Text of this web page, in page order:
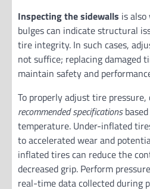
Inspecting the sidewalls is
bulges can indicate structural
tire integrity. In such cases,
not suffice; replacing damaged
maintain safety and
To properly adjust tire
recommended specifications
temperature. Under-inflated
to accelerated wear and
inflated tires can reduce the
decreased grip. Perform
real-time data collected during